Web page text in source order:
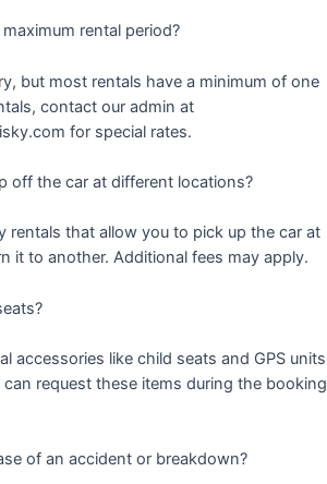
rental period?
but most rentals have a minimum of one
contact our admin at
for special rates.
off the car at different locations?
rentals that allow you to pick up the car at
it to another. Additional fees may apply.
accessories like child seats and GPS units
request these items during the booking
of an accident or breakdown?